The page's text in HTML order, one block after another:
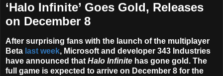
‘Halo Infinite’ Goes Gold, Releases
on December 8
After surprising fans with the launch of the multiplayer
Beta last week, Microsoft and developer 343 Industries
have announced that Halo Infinite has gone gold. The
full game is expected to arrive on December 8 for the